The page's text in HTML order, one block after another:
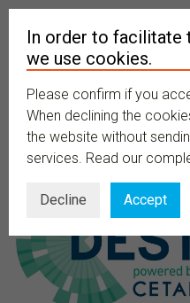
In order to facilitate
we use cookies.
Please confirm if you
When declining the
the website without
services. Read our
Decline Accept